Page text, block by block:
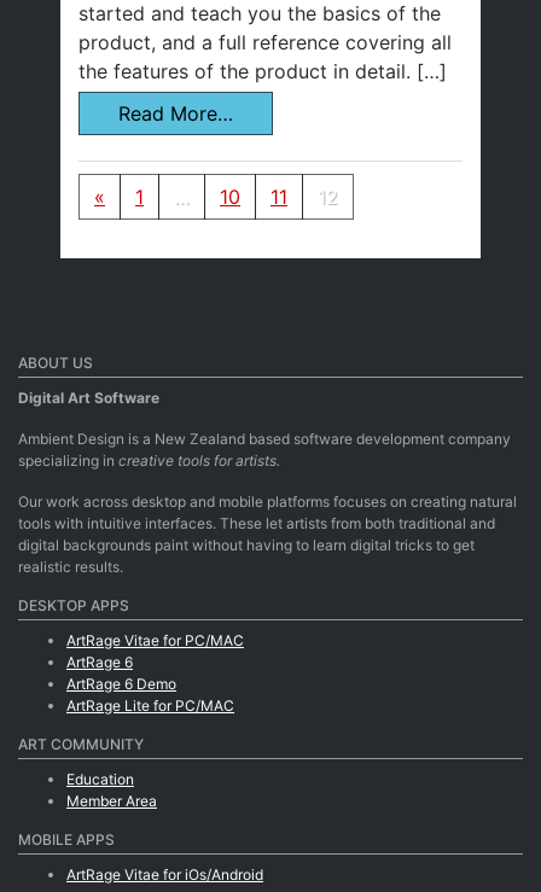
started and teach you the basics of the
product, and a full reference covering all
the features of the product in detail. […]
Read More…
Posts navigation
« 1 10 11 12
ABOUT US
Digital Art Software
Ambient Design is a New Zealand based software development company
specializing in creative tools for artists.
Our work across desktop and mobile platforms focuses on creating natural
tools with intuitive interfaces. These let artists from both traditional and
digital backgrounds paint without having to learn digital tricks to get
realistic results.
DESKTOP APPS
ArtRage Vitae for PC/MAC
ArtRage 6
ArtRage 6 Demo
ArtRage Lite for PC/MAC
ART COMMUNITY
Education
Member Area
MOBILE APPS
ArtRage Vitae for iOs/Android